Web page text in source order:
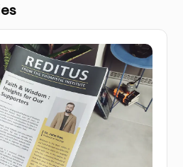
receive full copyright and
to your print ads
& Benefits
artistic creativity with
We create distinctive
businesses stand out in